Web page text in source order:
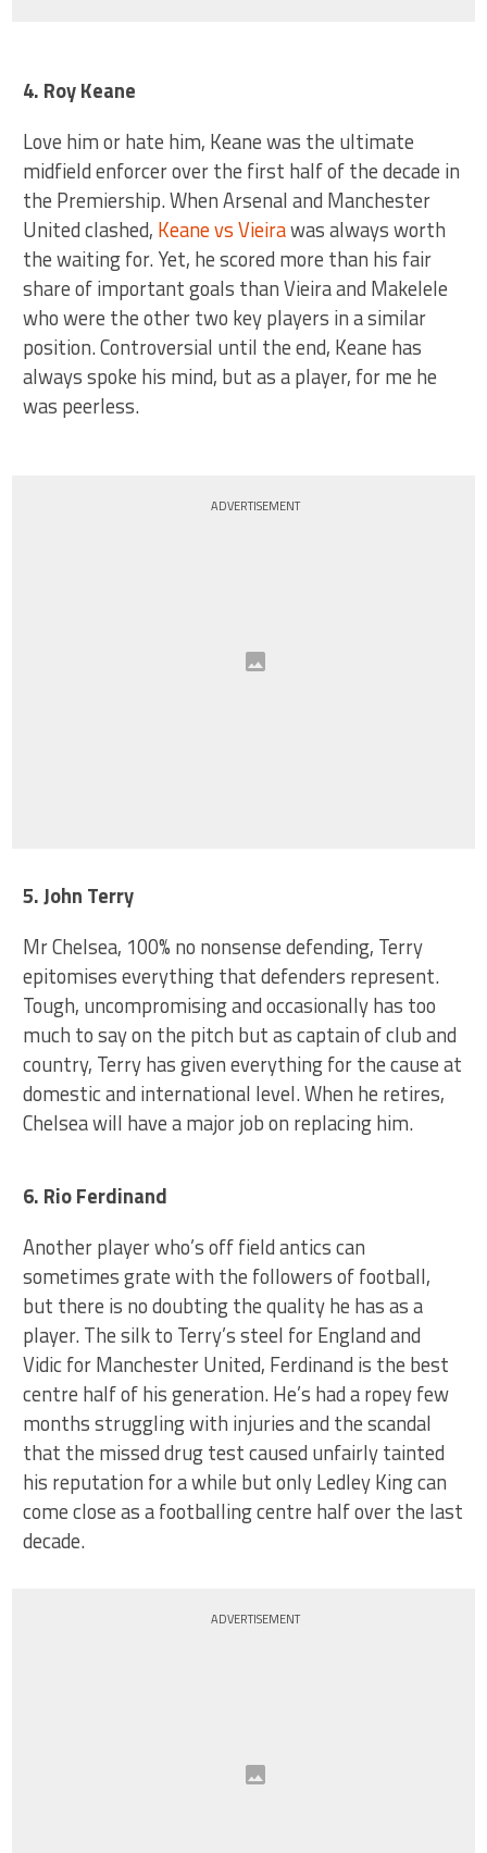
4. Roy Keane
Love him or hate him, Keane was the ultimate
midfield enforcer over the first half of the decade in
the Premiership. When Arsenal and Manchester
United clashed, Keane vs Vieirawas always worth
the waiting for. Yet, he scored more than his fair
share of important goals than Vieira and Makelele
who were the other two key players in a similar
position. Controversial until the end, Keane has
always spoke his mind, but as a player, for me he
was peerless.
ADVERTISEMENT
5. John Terry
Mr Chelsea, 100% no nonsense defending, Terry
epitomises everything that defenders represent.
Tough, uncompromising and occasionally has too
much to say on the pitch but as captain of club and
country, Terry has given everything for the cause at
domestic and international level. When he retires,
Chelsea will have a major job on replacing him.
6. Rio Ferdinand
Another player who’s off field antics can
sometimes grate with the followers of football,
but there is no doubting the quality he has as a
player. The silk to Terry’s steel for England and
Vidic for Manchester United, Ferdinand is the best
centre half of his generation. He’s had a ropey few
months struggling with injuries and the scandal
that the missed drug test caused unfairly tainted
his reputation for a while but only Ledley King can
come close as a footballing centre half over the last
decade.
ADVERTISEMENT